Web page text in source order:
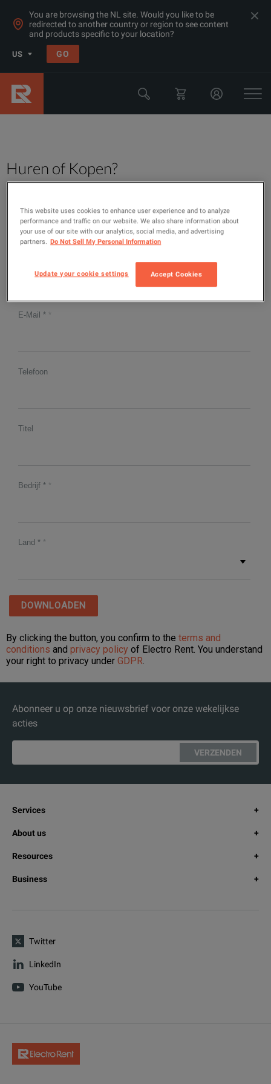
You are browsing the NL site. Would you like to be
redirected to another country or region to see content
and products specific to your location?
US GO
Huren of Kopen?
Abonneer u op onze nieuwsbrief voor onze wekelijkse
acties
VERZENDEN
Services
About us
Resources
Business
Twitter
LinkedIn
YouTube
This website uses cookies to enhance user experience and to analyze
performance and traffic on our website. We also share information about
your use of our site with our analytics, social media, and advertising
partners. Do Not Sell My Personal Information
Update your cookie settings Accept Cookies